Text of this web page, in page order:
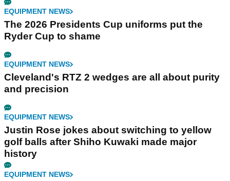
EQUIPMENT NEWS
The 2026 Presidents Cup uniforms put the
Ryder Cup to shame
EQUIPMENT NEWS
Cleveland's RTZ 2 wedges are all about purity
and precision
EQUIPMENT NEWS
Justin Rose jokes about switching to yellow
golf balls after Shiho Kuwaki made major
history
EQUIPMENT NEWS